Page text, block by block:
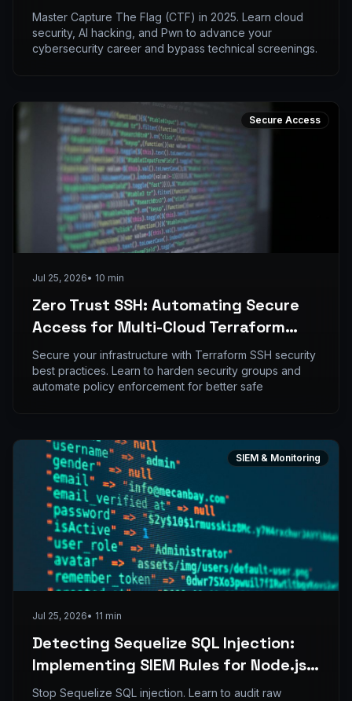
2025 - April 2026)
Master Capture The Flag (CTF) in 2025. Learn cloud
security, AI hacking, and Pwn to advance your
cybersecurity career and bypass technical screenings.
Secure Access
Jul 25, 2026• 10 min
Zero Trust SSH: Automating Secure
Access for Multi-Cloud Terraform
Environments
Secure your infrastructure with Terraform SSH security
best practices. Learn to harden security groups and
automate policy enforcement for better safe
SIEM & Monitoring
Jul 25, 2026• 11 min
Detecting Sequelize SQL Injection:
Implementing SIEM Rules for Node.js
ORM Vulnerabilities
Stop Sequelize SQL injection. Learn to audit raw